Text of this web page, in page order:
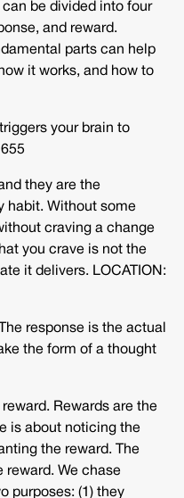
can be divided into four
and reward.
parts can help
it works, and how to
your brain to
they are the
habit. Without some
craving a change
you crave is not the
it delivers. LOCATION:
response is the actual
the form of a thought
Rewards are the
is about noticing the
the reward. The
reward. We chase
purposes: (1) they